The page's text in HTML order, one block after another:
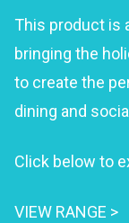
This product is
bringing the
to create the
dining and
Click below to
VIEW RANGE >